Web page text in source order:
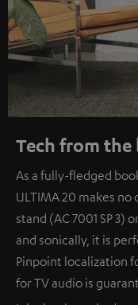
Tech from the
As a fully-fledged
ULTIMA 20 makes
stand (AC 7001 SP 3)
and sonically, it is
Pinpoint localization
for TV audio is